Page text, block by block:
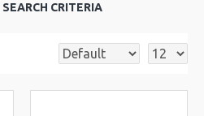
CRITERIA